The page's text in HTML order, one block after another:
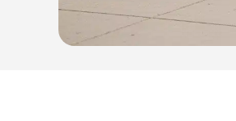
Lightbox 500 mm
Round Lightbox 500 mm